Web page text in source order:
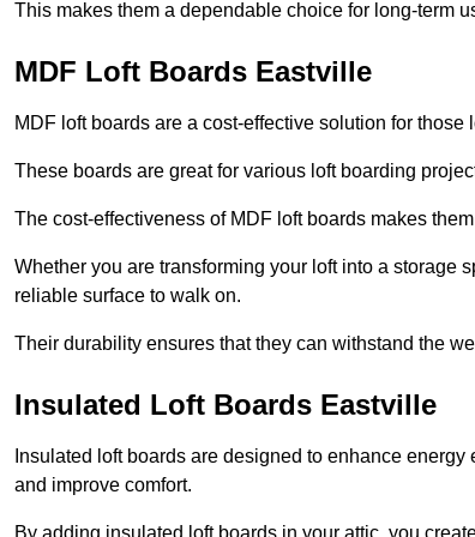
This makes them a dependable choice for long-term
MDF Loft Boards Eastville
MDF loft boards are a cost-effective solution for
These boards are great for various loft boarding
The cost-effectiveness of MDF loft boards makes
Whether you are transforming your loft into a storage
reliable surface to walk on.
Their durability ensures that they can withstand the
Insulated Loft Boards Eastville
Insulated loft boards are designed to enhance
and improve comfort.